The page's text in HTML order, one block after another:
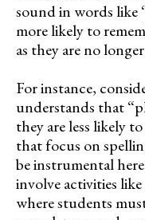
sound in words like
more likely to
as they are no
For instance,
understands that
they are less likely
that focus on
be instrumental
involve activities
where students